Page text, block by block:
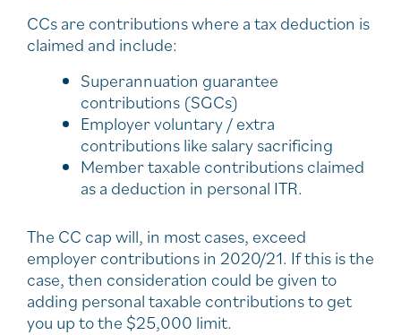
CCs are contributions where a tax deduction is
claimed and include:
Superannuation guarantee
contributions (SGCs)
Employer voluntary / extra
contributions like salary sacrificing
Member taxable contributions claimed
as a deduction in personal ITR.
The CC cap will, in most cases, exceed
employer contributions in 2020/21. If this is the
case, then consideration could be given to
adding personal taxable contributions to get
you up to the $25,000 limit.